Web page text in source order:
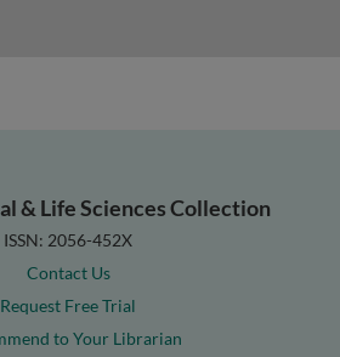
& Life Sciences Collection
ISSN: 2056-452X
Contact Us
Request Free Trial
to Your Librarian